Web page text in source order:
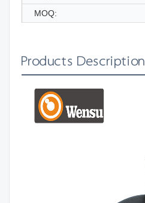
MOQ:
Products Description